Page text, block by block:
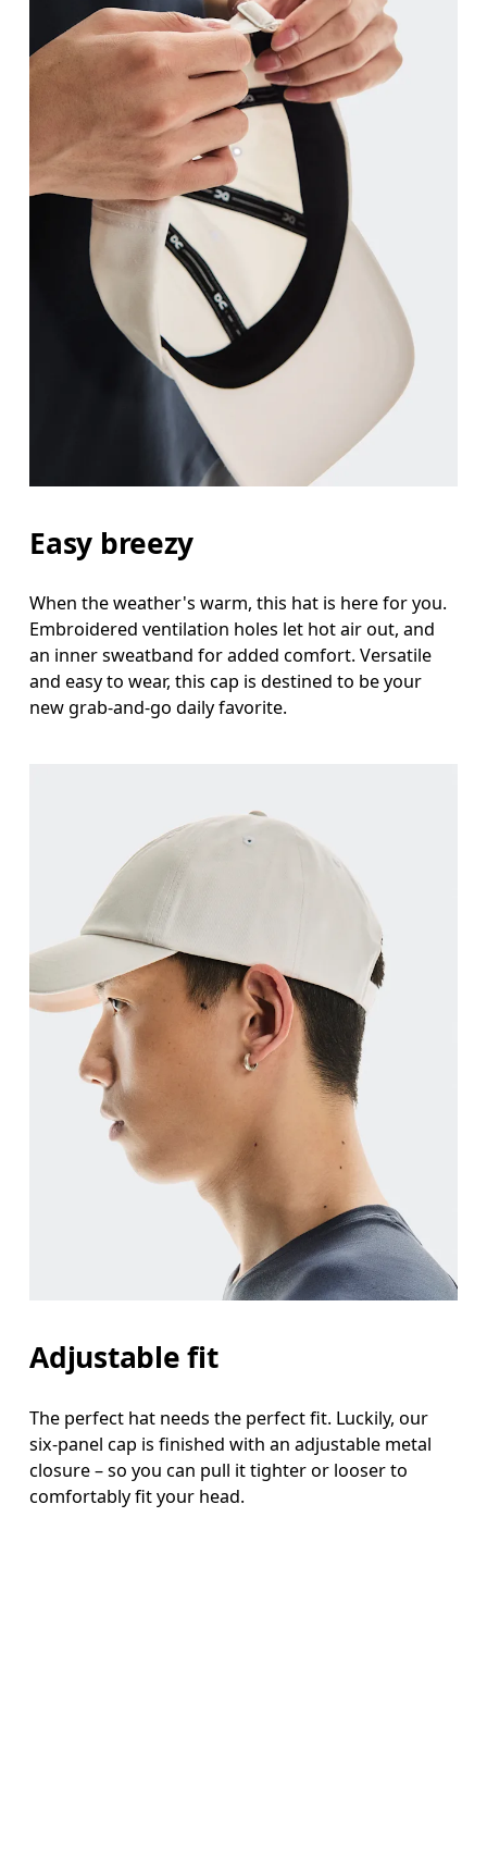
Easy breezy
When the weather's warm, this hat is here for you.
Embroidered ventilation holes let hot air out, and
an inner sweatband for added comfort. Versatile
and easy to wear, this cap is destined to be your
new grab-and-go daily favorite.
Adjustable fit
The perfect hat needs the perfect fit. Luckily, our
six-panel cap is finished with an adjustable metal
closure – so you can pull it tighter or looser to
comfortably fit your head.